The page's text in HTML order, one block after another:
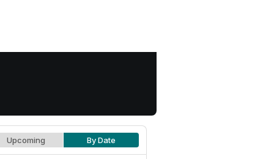
Upcoming By Date